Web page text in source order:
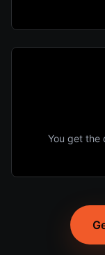
You get the